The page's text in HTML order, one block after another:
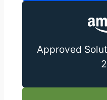
Approved